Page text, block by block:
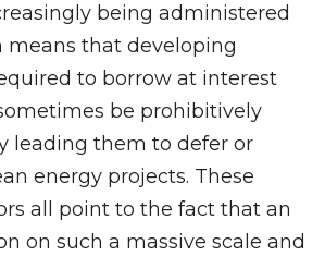
being administered
means that developing
to borrow at interest
be prohibitively
leading them to defer or
energy projects. These
all point to the fact that an
on such a massive scale and